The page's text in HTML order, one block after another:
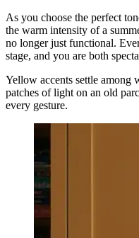
As you choose the perfect
the warm intensity of a
no longer just functional.
stage, and you are both
Yellow accents settle among
patches of light on an old
every gesture.